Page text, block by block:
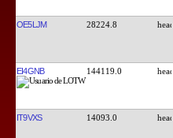
OE5LJM 28224.8
EI4GNB 144119.0
IT9VXS 14093.0